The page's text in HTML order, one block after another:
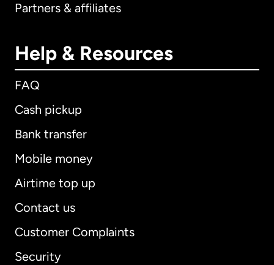
Partners & affiliates
Help & Resources
FAQ
Cash pickup
Bank transfer
Mobile money
Airtime top up
Contact us
Customer Complaints
Security